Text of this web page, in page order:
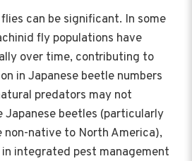
can be significant. In some
fly populations have
over time, contributing to
in Japanese beetle numbers
predators may not
beetles (particularly
non-native to North America),
integrated pest management